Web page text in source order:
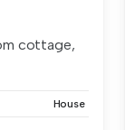
cottage,
House